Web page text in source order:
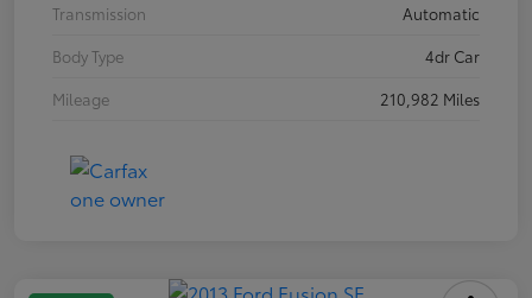
Transmission
Automatic
Body Type
4dr Car
Mileage
210,982 Miles